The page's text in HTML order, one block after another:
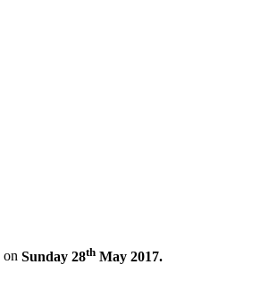
on Sunday 28th May 2017.